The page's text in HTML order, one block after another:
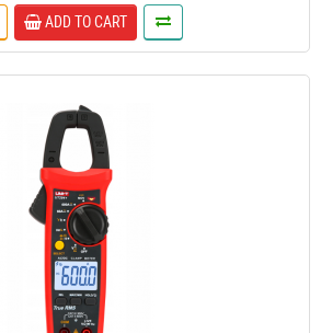
ADD TO CART